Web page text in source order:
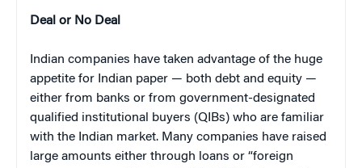
Deal or No Deal
Indian companies have taken advantage of the huge
appetite for Indian paper — both debt and equity —
either from banks or from government-designated
qualified institutional buyers (QIBs) who are familiar
with the Indian market. Many companies have raised
large amounts either through loans or “foreign